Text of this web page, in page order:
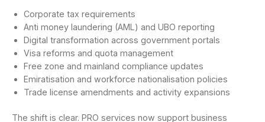
Corporate tax requirements
Anti money laundering (AML) and UBO reporting
Digital transformation across government portals
Visa reforms and quota management
Free zone and mainland compliance updates
Emiratisation and workforce nationalisation policies
Trade license amendments and activity expansions
The shift is clear. PRO services now support business